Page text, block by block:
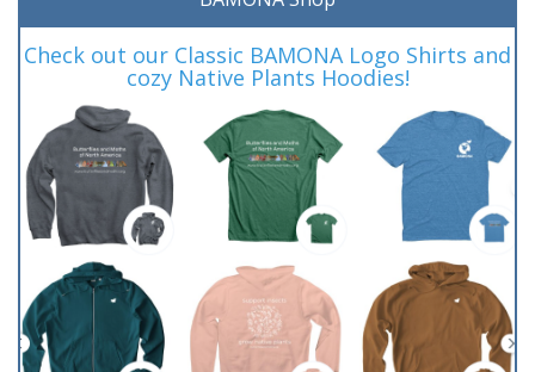
Check out our Classic BAMONA Logo Shirts and
cozy Native Plants Hoodies!